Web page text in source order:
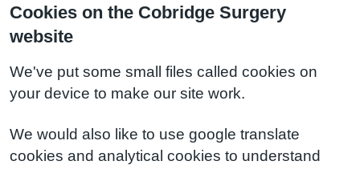
Cookies on the Cobridge Surgery
website
We've put some small files called cookies on
your device to make our site work.
We would also like to use google translate
cookies and analytical cookies to understand